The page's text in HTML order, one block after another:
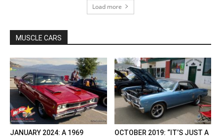
Load more
MUSCLE CARS
JANUARY 2024: A 1969
OCTOBER 2019: “IT’S JUST A